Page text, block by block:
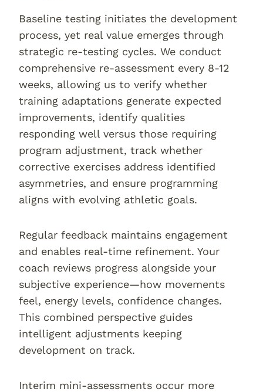
Baseline testing initiates the development
process, yet real value emerges through
strategic re-testing cycles. We conduct
comprehensive re-assessment every 8-12
weeks, allowing us to verify whether
training adaptations generate expected
improvements, identify qualities
responding well versus those requiring
program adjustment, track whether
corrective exercises address identified
asymmetries, and ensure programming
aligns with evolving athletic goals.
Regular feedback maintains engagement
and enables real-time refinement. Your
coach reviews progress alongside your
subjective experience—how movements
feel, energy levels, confidence changes.
This combined perspective guides
intelligent adjustments keeping
development on track.
Interim mini-assessments occur more